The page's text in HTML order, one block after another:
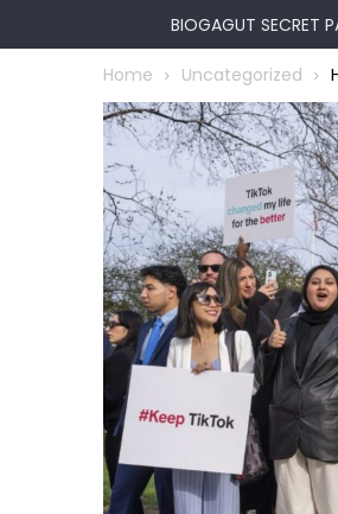
BIOGAGUT SECRET
Home Uncategorized